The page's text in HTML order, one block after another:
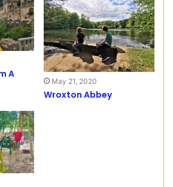
A
May 21, 2020
Wroxton Abbey